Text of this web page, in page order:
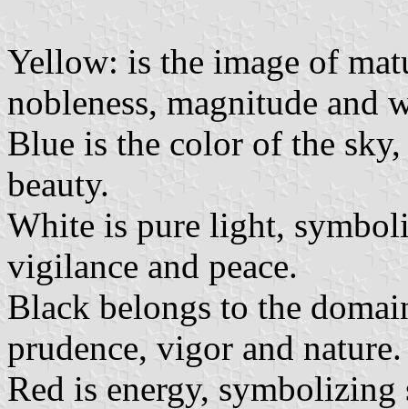
Yellow: is the image of
nobleness, magnitude and
Blue is the color of the
beauty.
White is pure light,
vigilance and peace.
Black belongs to the
prudence, vigor and nature.
Red is energy,